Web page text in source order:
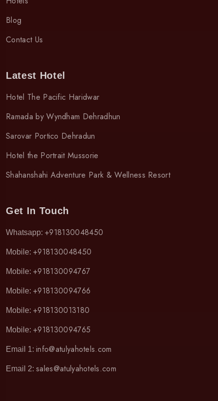
Blog
Contact Us
Latest Hotel
Hotel The Pacific Haridwar
Ramada by Wyndham Dehradhun
Sarovar Portico Dehradun
Hotel the Portrait Mussorie
Shahanshahi Adventure Park & Wellness Resort
Get In Touch
Whatsapp: +918130048450
Mobile: +918130048450
Mobile: +918130094767
Mobile: +918130094766
Mobile: +918130013180
Mobile: +918130094765
Email 1: info@atulyahotels.com
Email 2: sales@atulyahotels.com